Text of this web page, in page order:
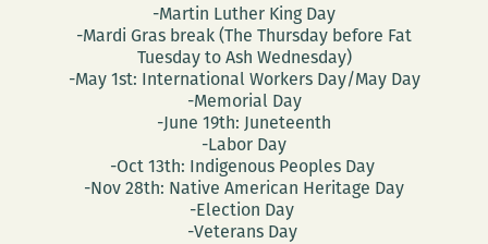
-Martin Luther King Day
-Mardi Gras break (The Thursday before Fat
Tuesday to Ash Wednesday)
-May 1st: International Workers Day/May Day
-Memorial Day
-June 19th: Juneteenth
-Labor Day
-Oct 13th: Indigenous Peoples Day
-Nov 28th: Native American Heritage Day
-Election Day
-Veterans Day